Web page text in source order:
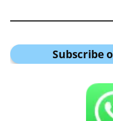
Subscribe